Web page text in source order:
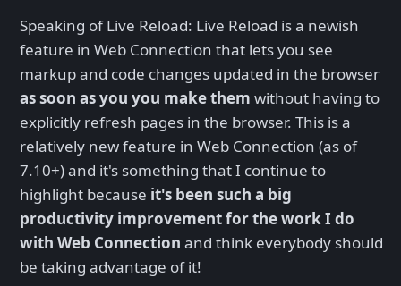
Speaking of Live Reload: Live Reload is a newish
feature in Web Connection that lets you see
markup and code changes updated in the browser
as soon as you you make them without having to
explicitly refresh pages in the browser. This is a
relatively new feature in Web Connection (as of
7.10+) and it's something that I continue to
highlight because it's been such a big
productivity improvement for the work I do
with Web Connection and think everybody should
be taking advantage of it!